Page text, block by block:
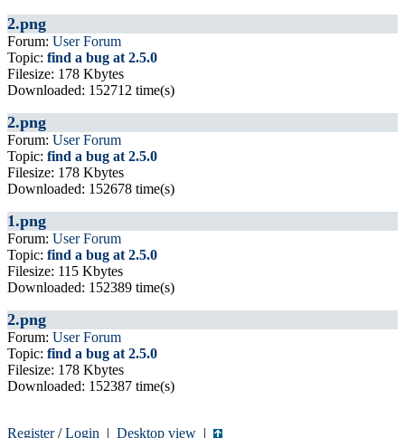
2.png
Forum: User Forum
Topic: find a bug at 2.5.0
Filesize: 178 Kbytes
Downloaded: 152712 time(s)
2.png
Forum: User Forum
Topic: find a bug at 2.5.0
Filesize: 178 Kbytes
Downloaded: 152678 time(s)
1.png
Forum: User Forum
Topic: find a bug at 2.5.0
Filesize: 115 Kbytes
Downloaded: 152389 time(s)
2.png
Forum: User Forum
Topic: find a bug at 2.5.0
Filesize: 178 Kbytes
Downloaded: 152387 time(s)
Register/Login | Desktop view |